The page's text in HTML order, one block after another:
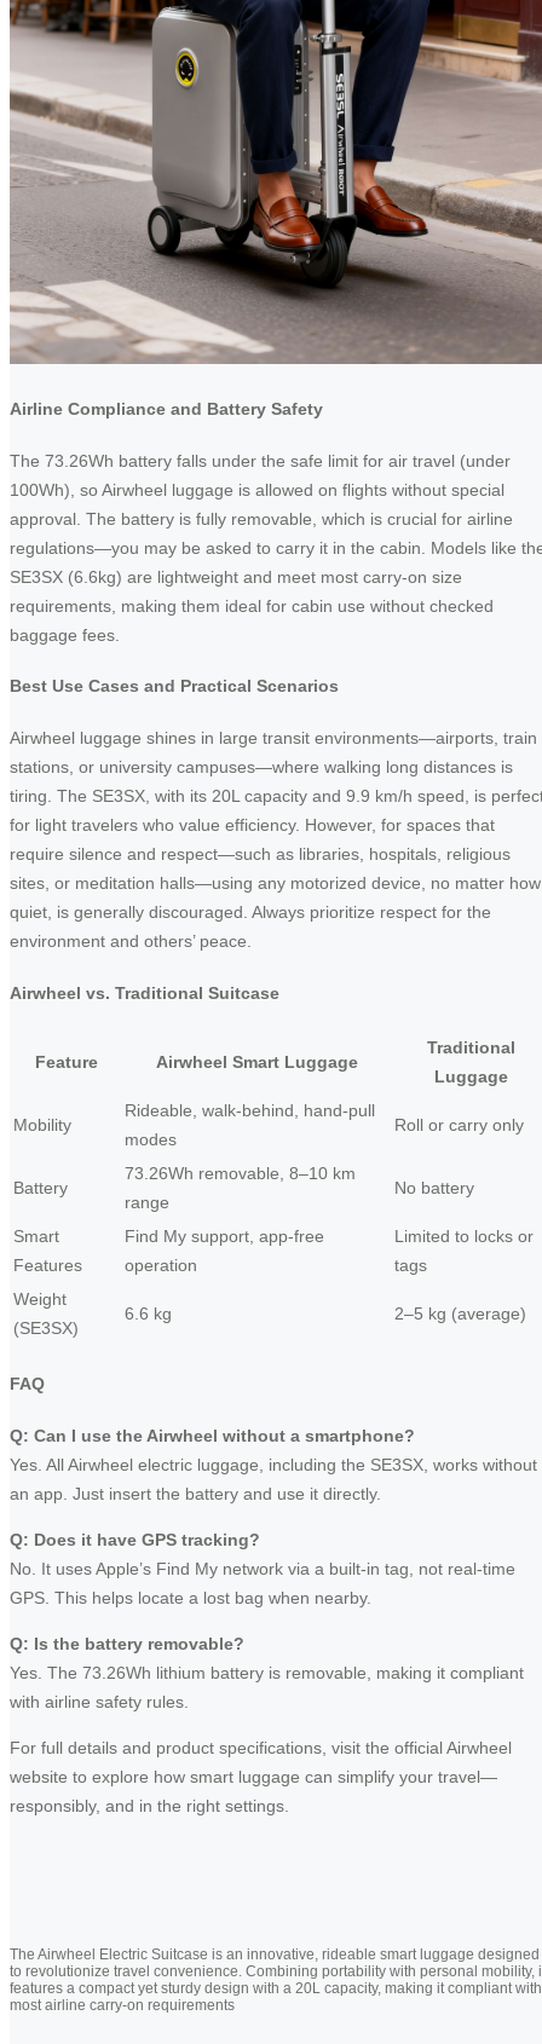
Airline Compliance and Battery Safety
The 73.26Wh battery falls under the safe limit for air travel (under
100Wh), so Airwheel luggage is allowed on flights without special
approval. The battery is fully removable, which is crucial for airline
regulations—you may be asked to carry it in the cabin. Models like
SE3SX (6.6kg) are lightweight and meet most carry-on size
requirements, making them ideal for cabin use without checked
baggage fees.
Best Use Cases and Practical Scenarios
Airwheel luggage shines in large transit environments—airports, train
stations, or university campuses—where walking long distances is
tiring. The SE3SX, with its 20L capacity and 9.9 km/h speed, is
for light travelers who value efficiency. However, for spaces that
require silence and respect—such as libraries, hospitals, religious
sites, or meditation halls—using any motorized device, no matter how
quiet, is generally discouraged. Always prioritize respect for the
environment and others’ peace.
Airwheel vs. Traditional Suitcase
Feature Airwheel Smart Luggage
Traditional
Luggage
Mobility
Rideable, walk-behind, hand-pull
modes
Roll or carry only
Battery
73.26Wh removable, 8–10 km
range
No battery
Smart
Features
Find My support, app-free
operation
Limited to locks or
tags
Weight
(SE3SX)
6.6 kg 2–5 kg (average)
FAQ
Q: Can I use the Airwheel without a smartphone?
Yes. All Airwheel electric luggage, including the SE3SX, works without
an app. Just insert the battery and use it directly.
Q: Does it have GPS tracking?
No. It uses Apple’s Find My network via a built-in tag, not real-time
GPS. This helps locate a lost bag when nearby.
Q: Is the battery removable?
Yes. The 73.26Wh lithium battery is removable, making it compliant
with airline safety rules.
For full details and product specifications, visit the official Airwheel
website to explore how smart luggage can simplify your travel—
responsibly, and in the right settings.
The Airwheel Electric Suitcase is an innovative, rideable smart luggage designed
to revolutionize travel convenience. Combining portability with personal mobility,
features a compact yet sturdy design with a 20L capacity, making it compliant with
most airline carry-on requirements